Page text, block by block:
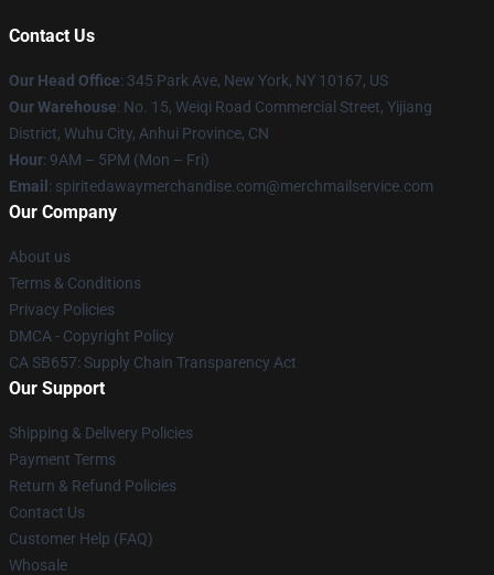
Contact Us
Our Head Office: 345 Park Ave, New York, NY 10167, US
Our Warehouse: No. 15, Weiqi Road Commercial Street, Yijiang
District, Wuhu City, Anhui Province, CN
Hour: 9AM – 5PM (Mon – Fri)
Email : spiritedawaymerchandise.com@merchmailservice.com
Our Company
About us
Terms & Conditions
Privacy Policies
DMCA - Copyright Policy
CA SB657: Supply Chain Transparency Act
Our Support
Shipping & Delivery Policies
Payment Terms
Return & Refund Policies
Contact Us
Customer Help (FAQ)
Whosale